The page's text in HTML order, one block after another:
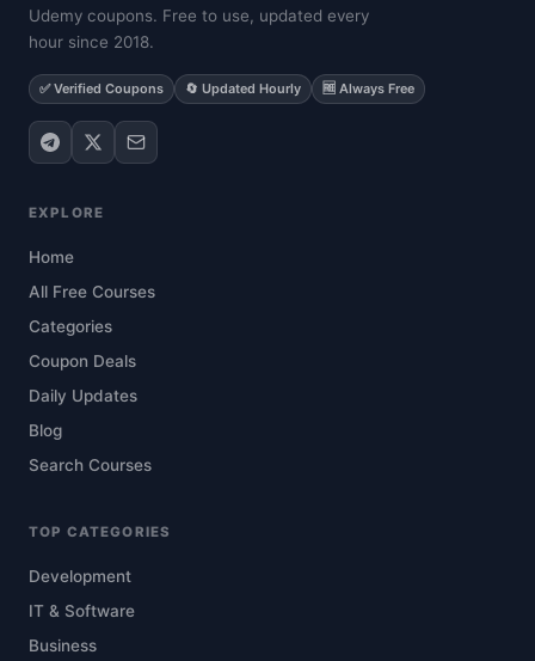
Udemy coupons. Free to use, updated every
hour since 2018.
✅ Verified Coupons 🔄 Updated Hourly 🆓 Always Free
EXPLORE
Home
All Free Courses
Categories
Coupon Deals
Daily Updates
Blog
Search Courses
TOP CATEGORIES
Development
IT & Software
Business